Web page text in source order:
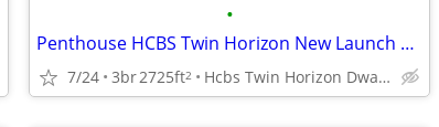
•
Penthouse HCBS Twin Horizon New Launch Gurgaon
7/24 3br2725ft2 Hcbs Twin Horizon Dwarka Expressway Sector 102 Gurgaon Harya